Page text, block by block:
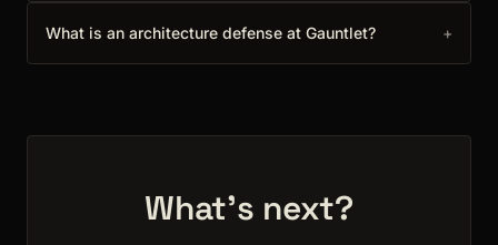
What is an architecture defense at Gauntlet? +
What's next?